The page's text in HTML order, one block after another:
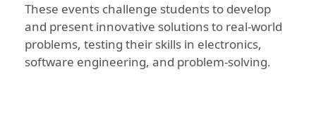
These events challenge students to develop
and present innovative solutions to real-world
problems, testing their skills in electronics,
software engineering, and problem-solving.